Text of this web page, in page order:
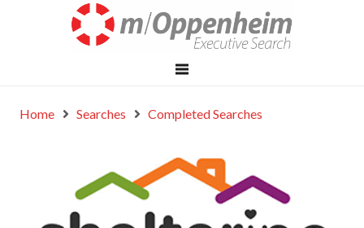
Home Searches Completed Searches